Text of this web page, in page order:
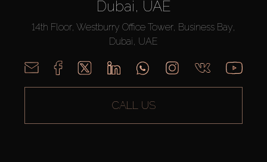
Dubai, UAE
14th Floor, Westburry Office Tower, Business Bay,
Dubai, UAE
CALL US